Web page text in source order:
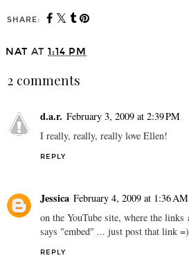
SHARE:
NAT AT 1:14 PM
2 comments
d.a.r. February 3, 2009 at 2:39 PM
I really, really, really love Ellen!
REPLY
Jessica February 4, 2009 at 1:36 AM
on the YouTube site, where the
says "embed" ... just post that link =)
REPLY